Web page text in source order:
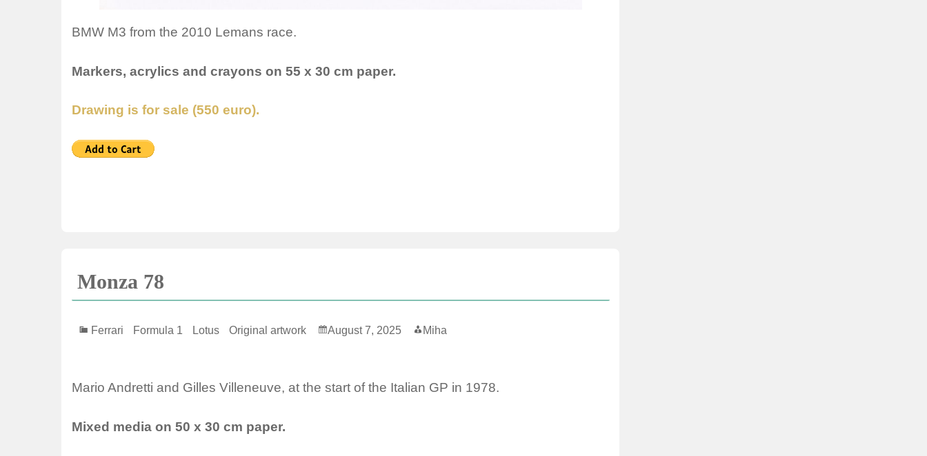
BMW M3 from the 2010 Lemans race.
Markers, acrylics and crayons on 55 x 30 cm paper.
Drawing is for sale (550 euro).
Monza 78
Ferrari Formula 1 Lotus Original artwork August 7, 2025 Miha
Mario Andretti and Gilles Villeneuve, at the start of the Italian GP in 1978.
Mixed media on 50 x 30 cm paper.